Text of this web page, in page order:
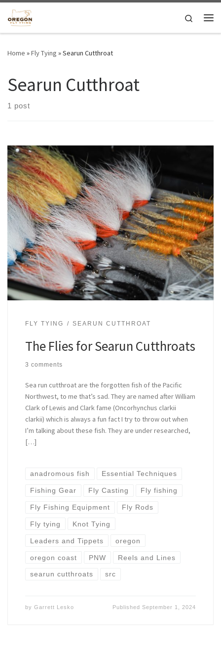
Skip to content
Search
Home »Fly Tying »Searun Cutthroat
Searun Cutthroat
1 post
FLY TYING SEARUN CUTTHROAT
The Flies for Searun Cutthroats
3 comments
Sea run cutthroat are the forgotten fish of the Pacific
Northwest, to me that’s sad. They are named after William
Clark of Lewis and Clark fame (Oncorhynchus clarkii
clarkii) which is always a fun fact I try to throw out when
I’m talking about these fish. They are under researched,
[…]
anadromous fish Essential Techniques
Fishing Gear Fly Casting Fly fishing
Fly Fishing Equipment Fly Rods
Fly tying Knot Tying
Leaders and Tippets oregon
oregon coast PNW Reels and Lines
searun cutthroats src
by Garrett Lesko PublishedSeptember 1, 2024